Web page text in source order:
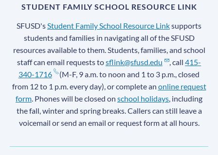
STUDENT FAMILY SCHOOL RESOURCE LINK
SFUSD'sStudent Family School Resource Linksupports
students and families in navigating all of the SFUSD
resources available to them. Students, families, and school
staff can email requests tosflink@sfusd.edu , call415-
340-1716
(M-F, 9 a.m. to noon and 1 to 3 p.m., closed
from 12 to 1 p.m. every day), or complete an online request
form. Phones will be closed on school holidays, including
the fall, winter and spring breaks. Callers can still leave a
voicemail or send an email or request form at all hours.